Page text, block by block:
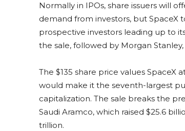
Normally in IPOs, share issuers will
demand from investors, but SpaceX
prospective investors leading up to
the sale, followed by Morgan
The $135 share price values SpaceX
would make it the seventh-largest
capitalization. The sale breaks the
Saudi Aramco, which ⁠raised $25.6
trillion.